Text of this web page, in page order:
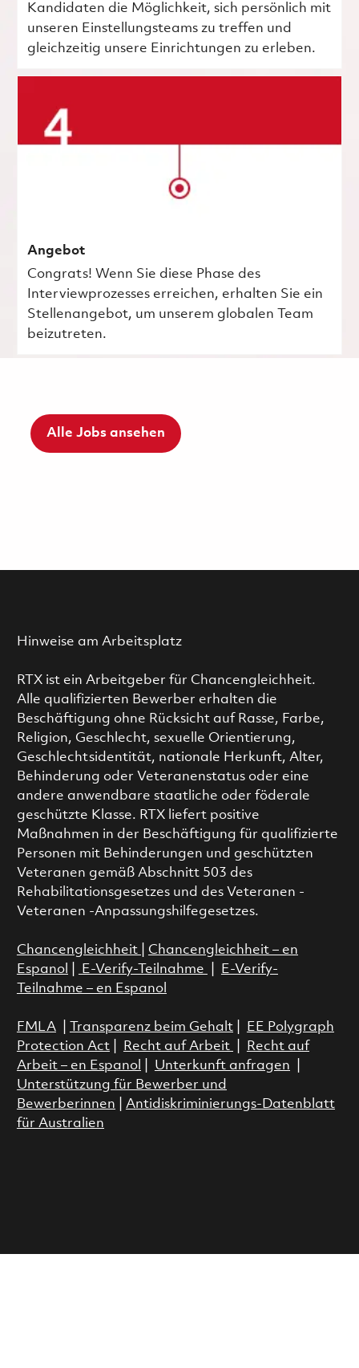
Kandidaten die Möglichkeit, sich persönlich mit
unseren Einstellungsteams zu treffen und
gleichzeitig unsere Einrichtungen zu erleben.
Angebot
Congrats! Wenn Sie diese Phase des
Interviewprozesses erreichen, erhalten Sie ein
Stellenangebot, um unserem globalen Team
beizutreten.
Alle Jobs ansehen
Hinweise am Arbeitsplatz
RTX ist ein Arbeitgeber für Chancengleichheit.
Alle qualifizierten Bewerber erhalten die
Beschäftigung ohne Rücksicht auf Rasse, Farbe,
Religion, Geschlecht, sexuelle Orientierung,
Geschlechtsidentität, nationale Herkunft, Alter,
Behinderung oder Veteranenstatus oder eine
andere anwendbare staatliche oder föderale
geschützte Klasse. RTX liefert positive
Maßnahmen in der Beschäftigung für qualifizierte
Personen mit Behinderungen und geschützten
Veteranen gemäß Abschnitt 503 des
Rehabilitationsgesetzes und des Veteranen -
Veteranen -Anpassungshilfegesetzes.
Chancengleichheit
Chancengleichheit – en
Espanol
E-Verify-Teilnahme
E-Verify-
Teilnahme – en Espanol
FMLA| Transparenz beim Gehalt|
EE Polygraph
Protection Act| Recht auf Arbeit
Recht auf
Arbeit – en Espanol
Unterkunft anfragen
Unterstützung für Bewerber und
Bewerberinnen
Antidiskriminierungs-Datenblatt
für Australien